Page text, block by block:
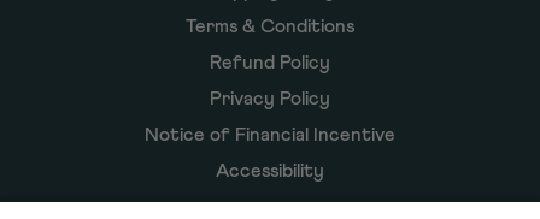
Terms & Conditions
Refund Policy
Privacy Policy
Notice of Financial Incentive
Accessibility